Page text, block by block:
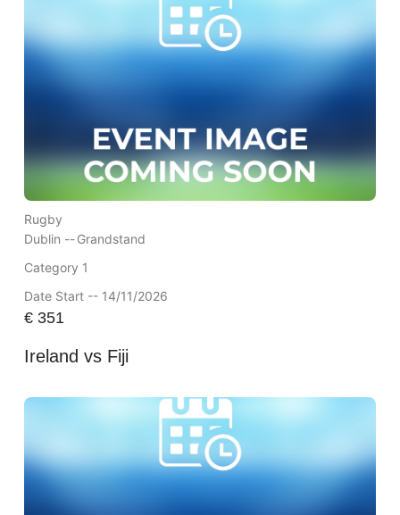
Rugby
Dublin --Grandstand
Category 1
Date Start -- 14/11/2026
€351
Ireland vs Fiji